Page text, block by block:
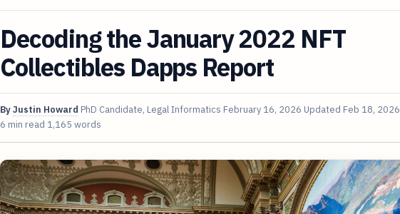
Decoding the January 2022 NFT
Collectibles Dapps Report
ByJustin Howard PhD Candidate, Legal Informatics February 16, 2026 Updated Feb 18, 2026
6 min read 1,165 words